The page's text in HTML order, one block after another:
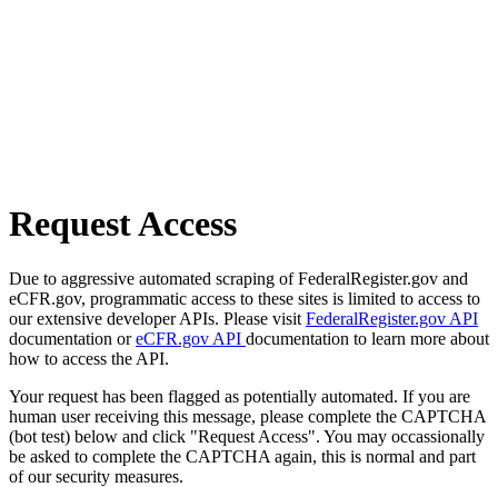
Request Access
Due to aggressive automated scraping of FederalRegister.gov and
eCFR.gov, programmatic access to these sites is limited to access to
our extensive developer APIs. Please visit FederalRegister.gov API
documentation oreCFR.gov API documentation to learn more about
how to access the API.
Your request has been flagged as potentially automated. If you are
human user receiving this message, please complete the CAPTCHA
(bot test) below and click "Request Access". You may occassionally
be asked to complete the CAPTCHA again, this is normal and part
of our security measures.